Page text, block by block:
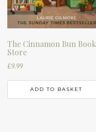
The Cinnamon Bun Book
Store
£9.99
ADD TO BASKET